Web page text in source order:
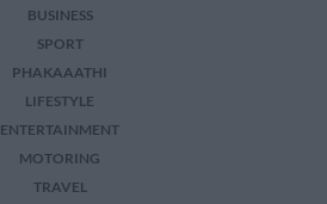
BUSINESS
SPORT
PHAKAAATHI
LIFESTYLE
ENTERTAINMENT
MOTORING
TRAVEL